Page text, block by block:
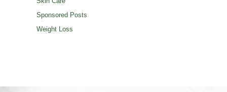
Sponsored Posts
Weight Loss